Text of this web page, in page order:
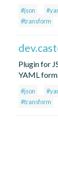
#json
#transform
Plugin for
YAML
#json
#transform